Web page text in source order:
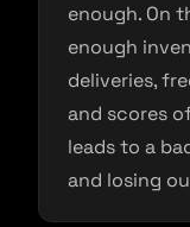
enough. On
enough
deliveries,
and scores
leads to a
and losing